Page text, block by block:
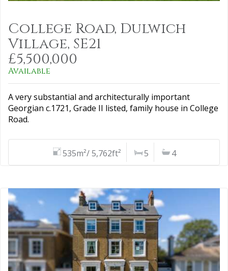
College Road, Dulwich
Village, SE21
£5,500,000
Available
A very substantial and architecturally important
Georgian c.1721, Grade II listed, family house in College
Road.
535m²/ 5,762ft² 5 4